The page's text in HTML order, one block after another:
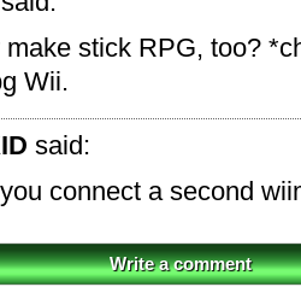
make stick RPG, too?
Wii.
said:
connect a second
Write a comment